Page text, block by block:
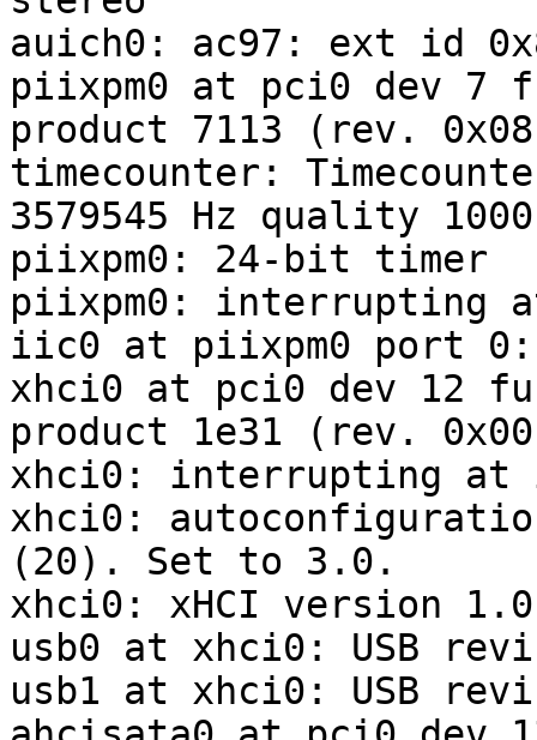
auich0: ac97: ext id
piixpm0 at pci0 dev 7
product 7113 (rev.
timecounter:
3579545 Hz quality 1000
piixpm0: 24-bit timer
piixpm0: interrupting
iic0 at piixpm0 port 0:
xhci0 at pci0 dev 12
product 1e31 (rev.
xhci0: interrupting at
xhci0:
(20). Set to 3.0.
xhci0: xHCI version 1.0
usb0 at xhci0: USB
usb1 at xhci0: USB